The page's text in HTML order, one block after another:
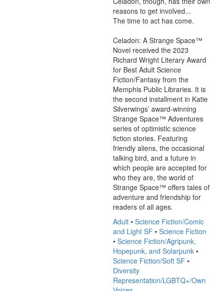
reasons to get involved...
The time to act has come.
Celadon: A Strange Space™
Novel received the 2023
Richard Wright Literary Award
for Best Adult Science
Fiction/Fantasy from the
Memphis Public Libraries. It is
the second installment in Katie
Silverwings’ award-winning
Strange Space™ Adventures
series of optimistic science
fiction stories. Featuring
friendly aliens, the occasional
talking bird, and a future in
which people are accepted for
who they are, the world of
Strange Space™ offers tales of
adventure and friendship for
readers of all ages.
Adult • Science Fiction/Comic
and Light SF • Science Fiction
• Science Fiction/Agripunk,
Hopepunk, and Solarpunk •
Science Fiction/Soft SF •
Diversity
Representation/LGBTQ+/Own